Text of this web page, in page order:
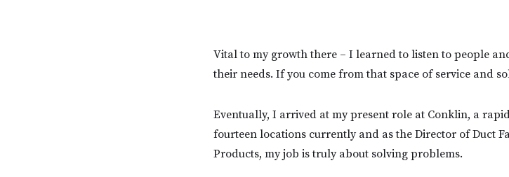
Vital to my growth there – I learned to listen to people
their needs. If you come from that space of service and
Eventually, I arrived at my present role at Conklin, a
fourteen locations currently and as the Director of Duct
Products, my job is truly about solving problems.